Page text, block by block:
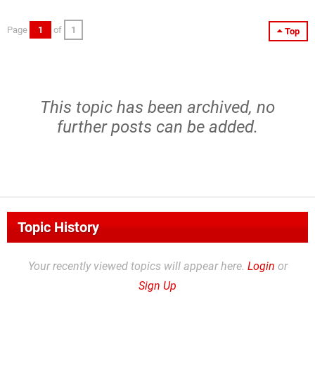
Top
Page 1 of 1
This topic has been archived, no
further posts can be added.
Topic History
Your recently viewed topics will appear here. Login or
Sign Up